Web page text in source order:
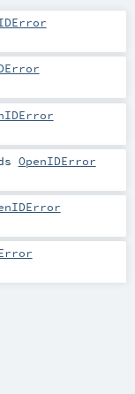
OpenIDError